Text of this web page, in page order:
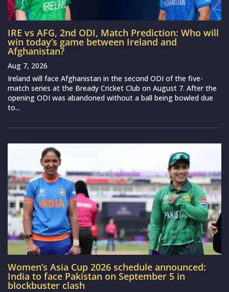
IRE vs AFG, 2nd ODI, Match Prediction: Who will
win today’s game between Ireland and
Afghanistan?
Aug 7, 2026
Ireland will face Afghanistan in the second ODI of the five-
match series at the Bready Cricket Club on August 7. After the
opening ODI was abandoned without a ball being bowled due
to...
Women’s Asia Cup 2026 schedule announced:
India to face Pakistan on September 5 in
blockbuster clash